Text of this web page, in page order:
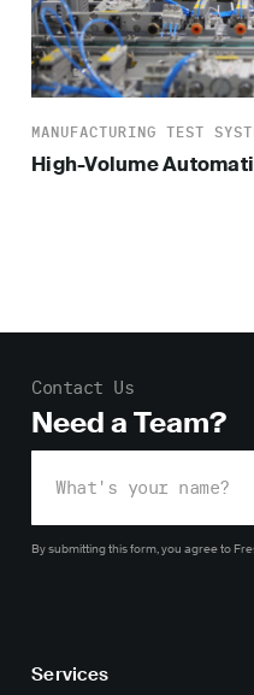
MANUFACTURING TEST
High-Volume
Contact Us
Need a Team?
By submitting this form, you agreeto
Services